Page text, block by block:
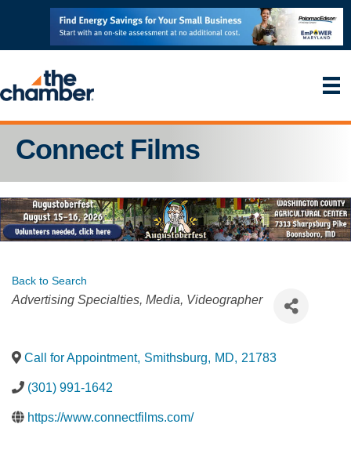
Connect Films
Back to Search
Categories
Advertising Specialties Media Videographer
Call for Appointment, Smithsburg, MD, 21783
(301) 991-1642
https://www.connectfilms.com/